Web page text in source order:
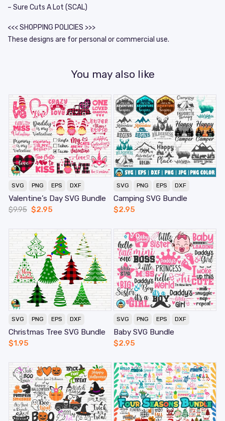
– Sure Cuts A Lot (SCAL)
<<< SHOPPING POLICIES >>>
These designs are for personal or commercial use.
You may also like
SVG PNG EPS DXF
Valentine’s Day SVG Bundle
$9.95 $2.95
SVG PNG EPS DXF
Camping SVG Bundle
$2.95
SVG PNG EPS DXF
Christmas Tree SVG Bundle
$1.95
SVG PNG EPS DXF
Baby SVG Bundle
$2.95